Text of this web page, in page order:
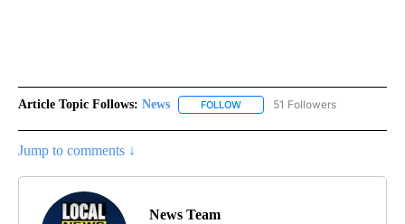
Article Topic Follows: News FOLLOW FOLLOW "NEWS" TO RECEIVE
51 Followers
Jump to comments ↓
News Team